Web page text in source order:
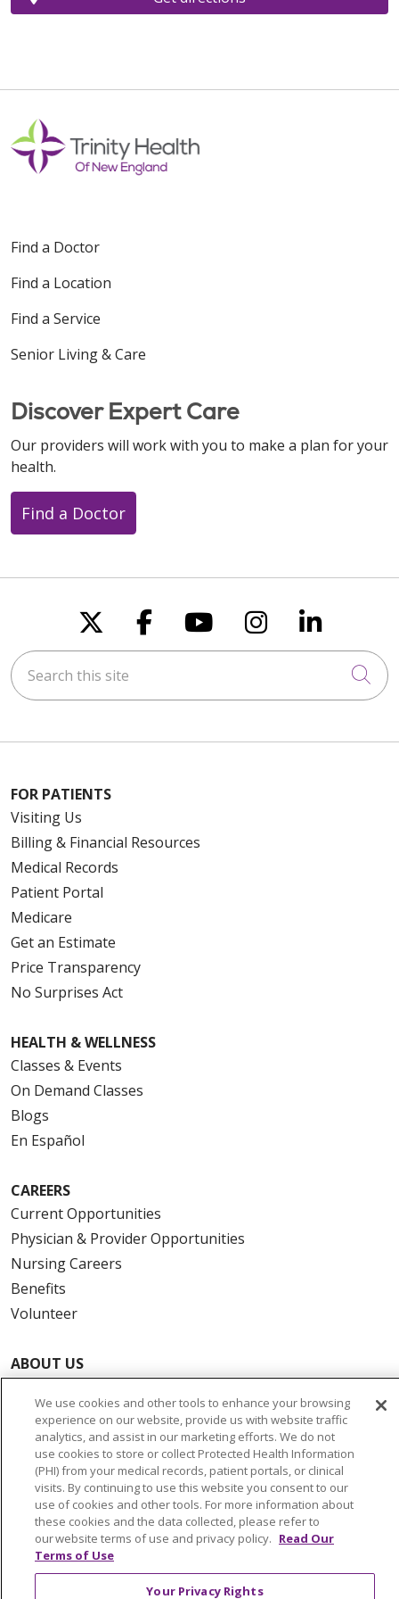
Find a Doctor
Find a Location
Find a Service
Senior Living & Care
Discover Expert Care
Our providers will work with you to make a plan for your
health.
Find a Doctor
Follow us on X
Follow us on
Follow us on
Follow us
Follow
Search this site
FOR PATIENTS
Visiting Us
Billing & Financial Resources
Medical Records
Patient Portal
Medicare
Get an Estimate
Price Transparency
No Surprises Act
HEALTH & WELLNESS
Classes & Events
On Demand Classes
Blogs
En Español
CAREERS
Current Opportunities
Physician & Provider Opportunities
Nursing Careers
Benefits
Volunteer
ABOUT US
Community Benefit
Awards and Recognition
Education & Research
Graduate Medical Education
Contact Us
Make a Gift
We use cookies and other tools to enhance your browsing
experience on our website, provide us with website traffic
analytics, and assist in our marketing efforts. We do not
use cookies to store or collect Protected Health Information
(PHI) from your medical records, patient portals, or clinical
visits. By continuing to use this website you consent to our
use of cookies and other tools. For more information about
these cookies and the data collected, please refer to
our website terms of use and privacy policy. Read Our
Terms of Use
Your Privacy Rights